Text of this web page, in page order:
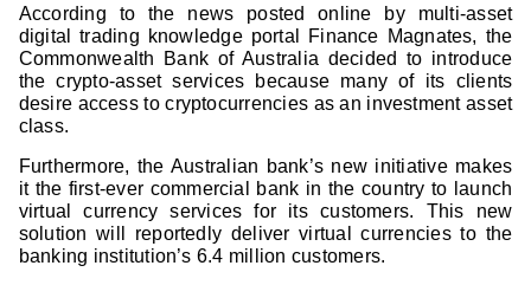
According to the news posted online by multi-asset
digital trading knowledge portal Finance Magnates, the
Commonwealth Bank of Australia decided to introduce
the crypto-asset services because many of its clients
desire access to cryptocurrencies as an investment asset
class.
Furthermore, the Australian bank’s new initiative makes
it the first-ever commercial bank in the country to launch
virtual currency services for its customers. This new
solution will reportedly deliver virtual currencies to the
banking institution’s 6.4 million customers.